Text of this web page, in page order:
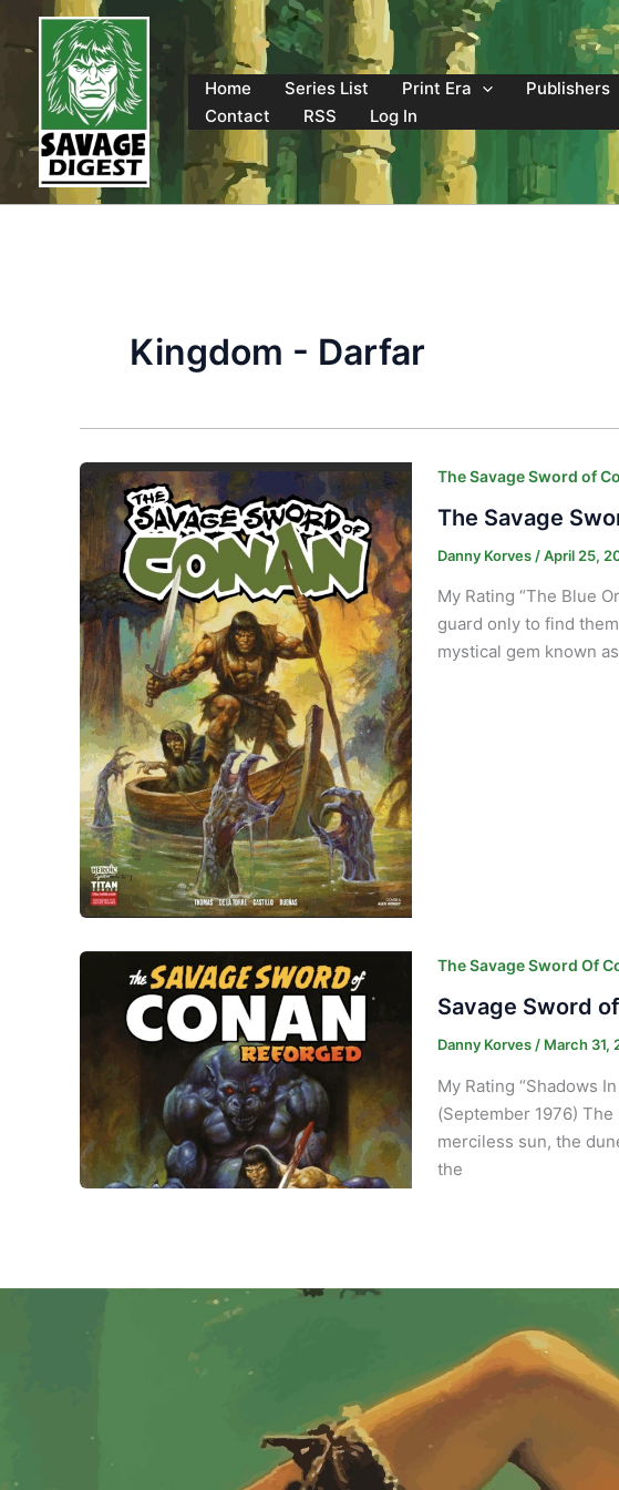
content
Home
Series List Print Era Publishers
Contact
RSS Log In
Kingdom - Darfar
The Savage Sword of
The Savage
Danny Korves /April 25,
My Rating “The Blue
guard only to find
mystical gem known
The Savage Sword Of
Savage Sword
Danny Korves / March 31,
My Rating “Shadows
(September 1976)
merciless sun, the
the